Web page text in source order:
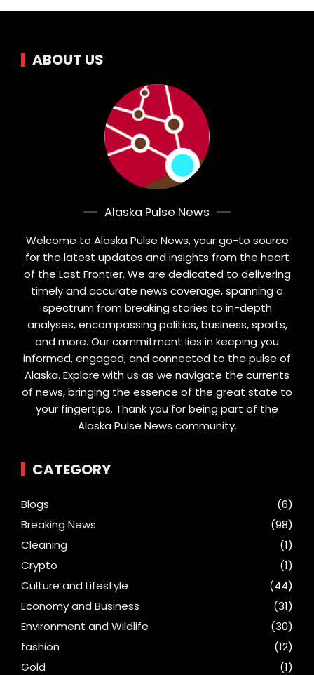
ABOUT US
Alaska Pulse News
Welcome to Alaska Pulse News, your go-to source
for the latest updates and insights from the heart
of the Last Frontier. We are dedicated to delivering
timely and accurate news coverage, spanning a
spectrum from breaking stories to in-depth
analyses, encompassing politics, business, sports,
and more. Our commitment lies in keeping you
informed, engaged, and connected to the pulse of
Alaska. Explore with us as we navigate the currents
of news, bringing the essence of the great state to
your fingertips. Thank you for being part of the
Alaska Pulse News community.
CATEGORY
Blogs
(6)
Breaking News
(98)
Cleaning
(1)
Crypto
(1)
Culture and Lifestyle
(44)
Economy and Business
(31)
Environment and Wildlife
(30)
fashion
(12)
Gold
(1)